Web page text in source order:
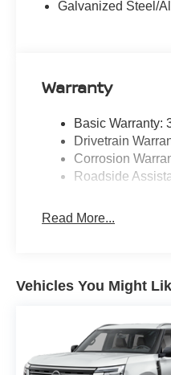
Galvanized Steel/
Warranty
Basic Warranty:
Drivetrain
Corrosion
Roadside
Read More...
Vehicles You Might